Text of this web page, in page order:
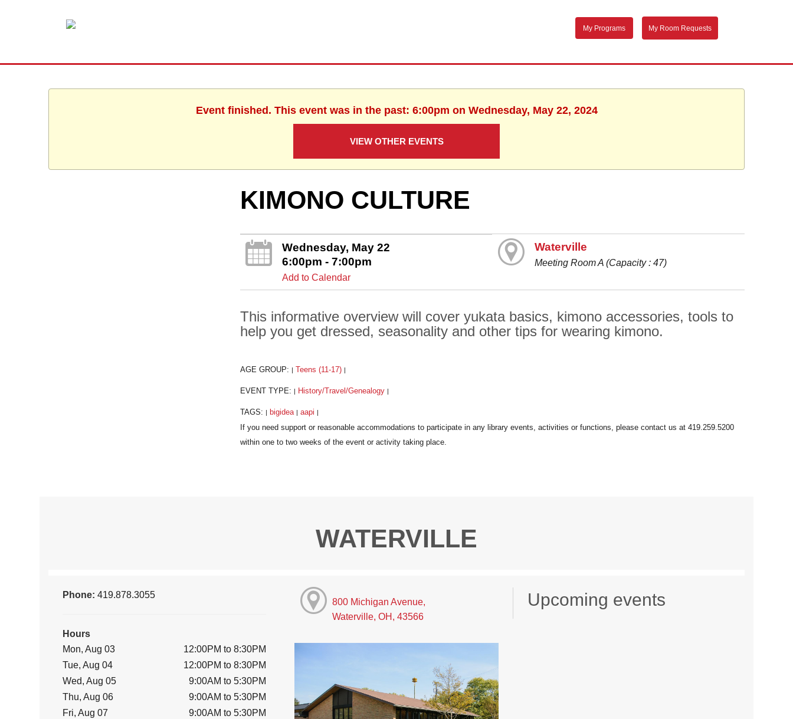
My Programs My Room Requests
Event finished. This event was in the past: 6:00pm on Wednesday, May 22, 2024
VIEW OTHER EVENTS
KIMONO CULTURE
Wednesday, May 22
6:00pm - 7:00pm
Add to Calendar
Waterville
Meeting Room A (Capacity : 47)
This informative overview will cover yukata basics, kimono accessories, tools to
help you get dressed, seasonality and other tips for wearing kimono.
AGE GROUP: Teens (11-17)
EVENT TYPE: History/Travel/Genealogy
TAGS: bigidea aapi
WATERVILLE
Phone:419.878.3055
Hours
Mon, Aug 03
12:00PM to 8:30PM
Tue, Aug 04
12:00PM to 8:30PM
Wed, Aug 05
9:00AM to 5:30PM
Thu, Aug 06
9:00AM to 5:30PM
Fri, Aug 07
9:00AM to 5:30PM
800 Michigan Avenue,
Waterville, OH, 43566
Upcoming events